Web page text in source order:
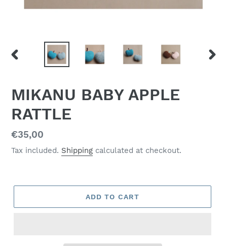
PREVIOUS
MIKANU BABY APPLE
RATTLE
Regular
price
€35,00
Tax included. Shipping calculated at checkout.
ADD TO CART